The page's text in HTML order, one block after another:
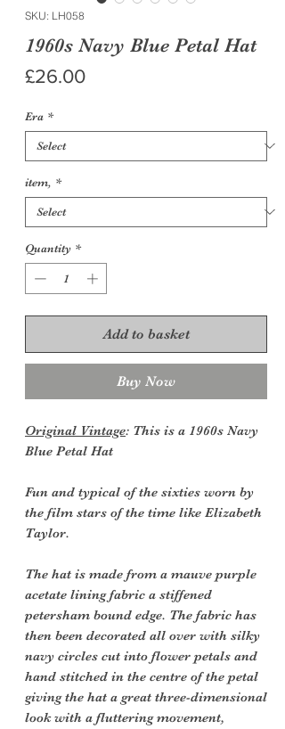
SKU: LH058
1960s Navy Blue Petal Hat
£26.00Price
Era *
item, *
Quantity *
Add to basket
Buy Now
Original Vintage: This is a 1960s Navy
Blue Petal Hat
Fun and typical of the sixties worn by
the film stars of the time like Elizabeth
Taylor.
The hat is made from a mauve purple
acetate lining fabric a stiffened
petersham bound edge. The fabric has
then been decorated all over with silky
navy circles cut into flower petals and
hand stitched in the centre of the petal
giving the hat a great three-dimensional
look with a fluttering movement,